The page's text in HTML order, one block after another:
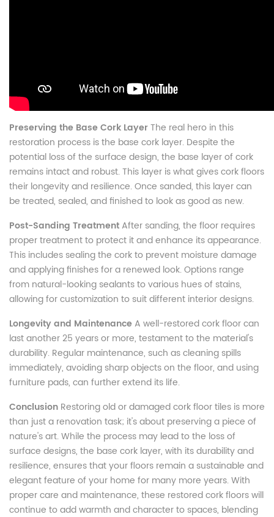
Preserving the Base Cork LayerThe real hero in this
restoration process is the base cork layer. Despite the
potential loss of the surface design, the base layer of cork
remains intact and robust. This layer is what gives cork floors
their longevity and resilience. Once sanded, this layer can
be treated, sealed, and finished to look as good as new.
Post-Sanding TreatmentAfter sanding, the floor requires
proper treatment to protect it and enhance its appearance.
This includes sealing the cork to prevent moisture damage
and applying finishes for a renewed look. Options range
from natural-looking sealants to various hues of stains,
allowing for customization to suit different interior designs.
Longevity and Maintenance A well-restored cork floor can
last another 25 years or more, testament to the material's
durability. Regular maintenance, such as cleaning spills
immediately, avoiding sharp objects on the floor, and using
furniture pads, can further extend its life.
Conclusion Restoring old or damaged cork floor tiles is more
than just a renovation task; it's about preserving a piece of
nature's art. While the process may lead to the loss of
surface designs, the base cork layer, with its durability and
resilience, ensures that your floors remain a sustainable and
elegant feature of your home for many more years. With
proper care and maintenance, these restored cork floors will
continue to add warmth and character to spaces, blending